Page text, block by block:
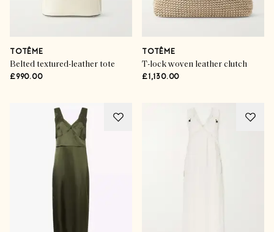
TOTÊME
Belted textured-leather tote
£990.00
TOTÊME
T-lock woven leather clutch
£1,130.00